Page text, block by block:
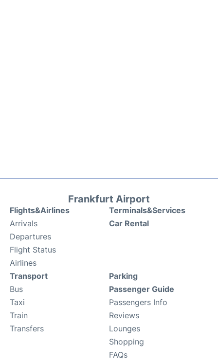
Frankfurt Airport
Flights&Airlines
Arrivals
Departures
Flight Status
Airlines
Terminals&Services
Car Rental
Transport
Bus
Taxi
Train
Transfers
Parking
Passenger Guide
Passengers Info
Reviews
Lounges
Shopping
FAQs